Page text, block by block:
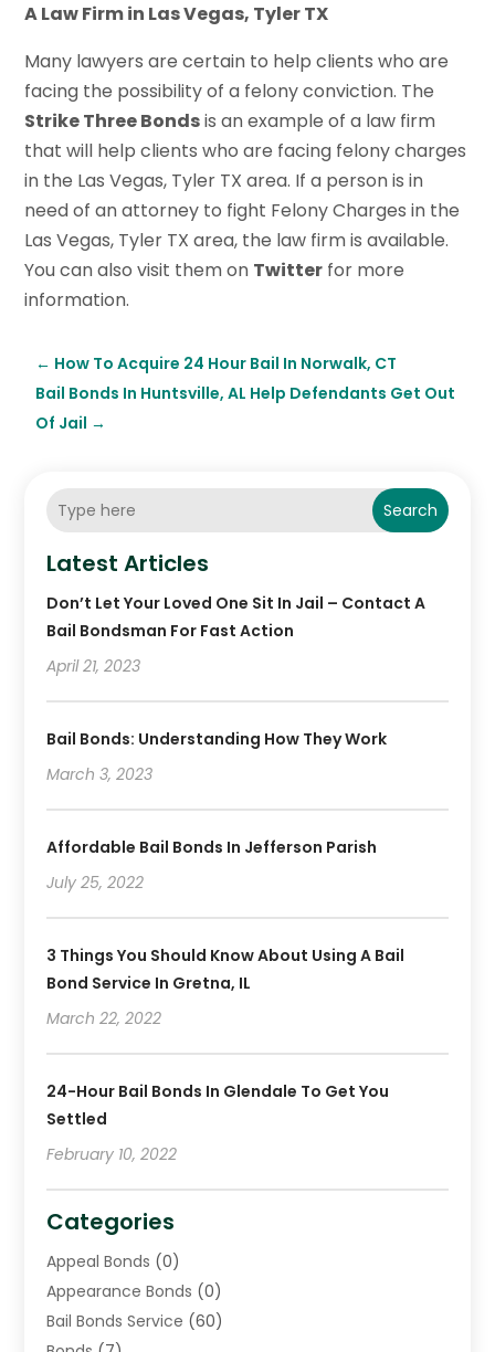
A Law Firm in Las Vegas, Tyler TX
Many lawyers are certain to help clients who are
facing the possibility of a felony conviction. The
Strike Three Bondsis an example of a law firm
that will help clients who are facing felony charges
in the Las Vegas, Tyler TX area. If a person is in
need of an attorney to fight Felony Charges in the
Las Vegas, Tyler TX area, the law firm is available.
You can also visit them on Twitter for more
information.
← How To Acquire 24 Hour Bail In Norwalk, CT
Bail Bonds In Huntsville, AL Help Defendants Get Out
Of Jail →
Search
Latest Articles
Don’t Let Your Loved One Sit In Jail – Contact A
Bail Bondsman For Fast Action
April 21, 2023
Bail Bonds: Understanding How They Work
March 3, 2023
Affordable Bail Bonds In Jefferson Parish
July 25, 2022
3 Things You Should Know About Using A Bail
Bond Service In Gretna, IL
March 22, 2022
24-Hour Bail Bonds In Glendale To Get You
Settled
February 10, 2022
Categories
Appeal Bonds (0)
Appearance Bonds (0)
Bail Bonds Service (60)